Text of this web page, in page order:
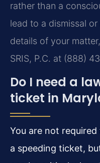
rather than a
lead to a dismissal
details of your
SRIS, P.C. at (888)
Do I need a
ticket in
You are not
a speeding ticket,